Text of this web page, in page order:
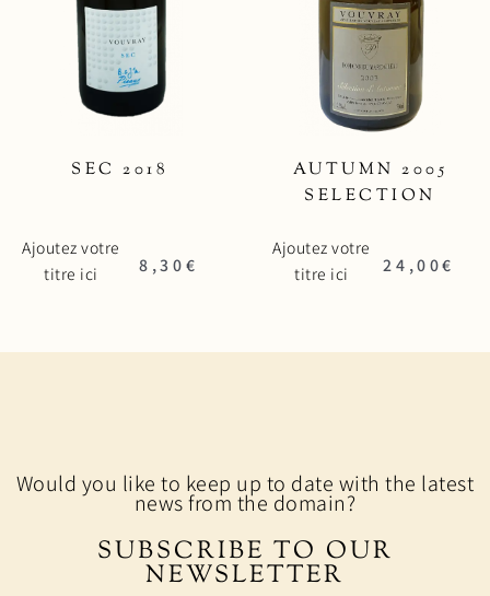
SEC 2018
Ajoutez votre
titre ici
8,30 €
AUTUMN 2005
SELECTION
Ajoutez votre
titre ici
24,00€
Would you like to keep up to date with the latest
news from the domain?
SUBSCRIBE TO OUR
NEWSLETTER